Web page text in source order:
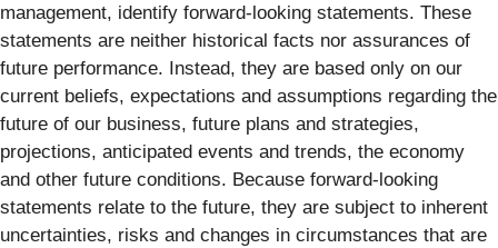
management, identify forward‐looking statements. These
statements are neither historical facts nor assurances of
future performance. Instead, they are based only on our
current beliefs, expectations and assumptions regarding the
future of our business, future plans and strategies,
projections, anticipated events and trends, the economy
and other future conditions. Because forward-looking
statements relate to the future, they are subject to inherent
uncertainties, risks and changes in circumstances that are